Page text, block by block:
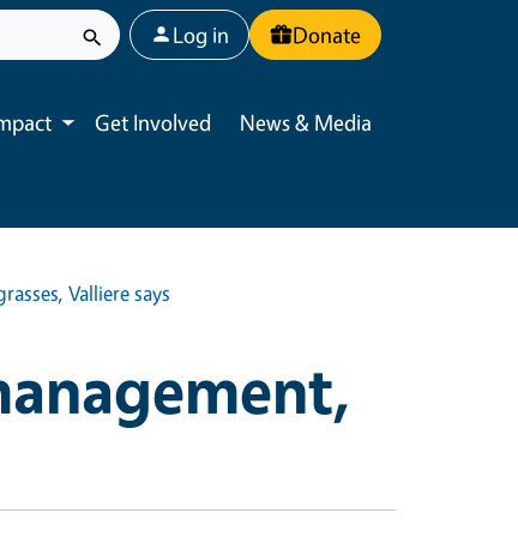
User account menu
Log in Donate
Toggle submenu
Get Involved News & Media
Valliere says